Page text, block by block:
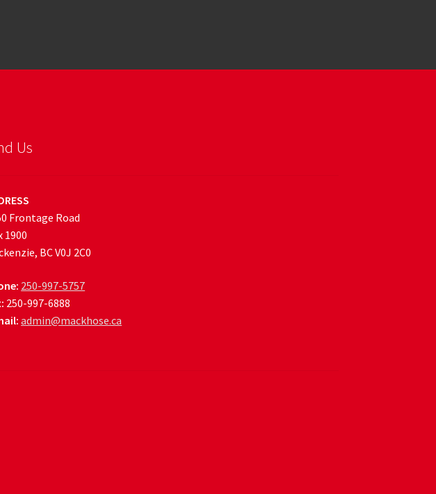
Us
Frontage Road
1900
BC V0J 2C0
250-997-5757
250-997-6888
admin@mackhose.ca